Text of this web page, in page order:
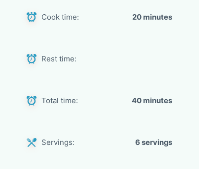
Cook time: 20 minutes
Rest time:
Total time: 40 minutes
Servings: 6 servings